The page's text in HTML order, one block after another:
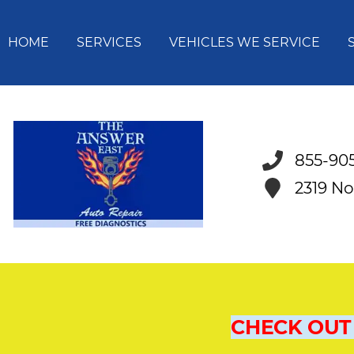
HOME SERVICES VEHICLES WE SERVICE
855-
2319
CHECK